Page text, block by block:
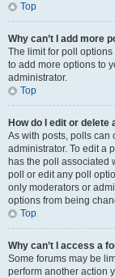
Top
Why can’t I add more
The limit for poll
to add more options to
administrator.
Top
How do I edit or delete
As with posts, polls can
administrator. To edit a
has the poll associated
poll or edit any poll
only moderators or
options from being
Top
Why can’t I access a
Some forums may be
perform another action